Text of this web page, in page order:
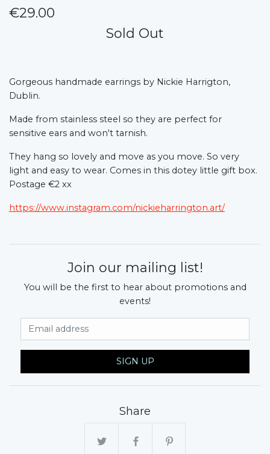
€29.00
Sold Out
Gorgeous handmade earrings by Nickie Harrigton,
Dublin.
Made from stainless steel so they are perfect for
sensitive ears and won't tarnish.
They hang so lovely and move as you move. So very
light and easy to wear. Comes in this dotey little gift box.
Postage €2 xx
https://www.instagram.com/nickieharrington.art/
Join our mailing list!
You will be the first to hear about promotions and
events!
SIGN UP
Share